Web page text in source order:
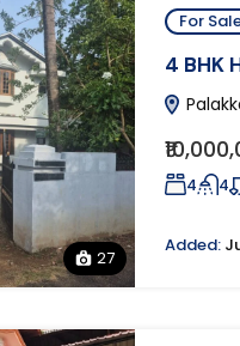
27
For
4 BHK
4 4
Added: